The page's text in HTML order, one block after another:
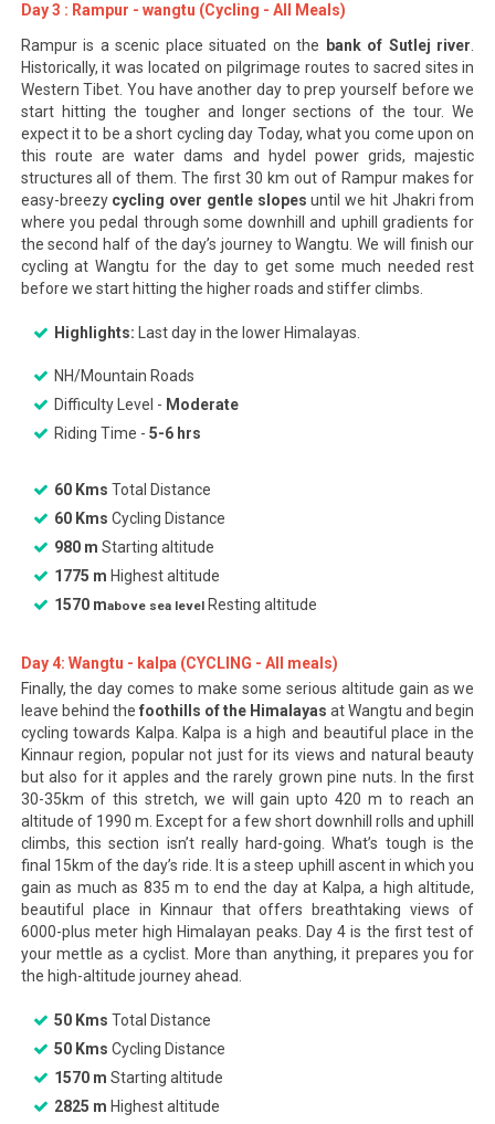
Day 3 : Rampur - wangtu (Cycling - All Meals)
Rampur is a scenic place situated on the
bank of Sutlej river
Historically, it was located on pilgrimage routes to sacred sites in
Western Tibet. You have another day to prep yourself before we
start hitting the tougher and longer sections of the tour. We
expect it to be a short cycling day Today, what you come upon on
this route are water dams and hydel power grids, majestic
structures all of them. The first 30 km out of Rampur makes for
easy-breezy cycling over gentle slopes until we hit Jhakri from
where you pedal through some downhill and uphill gradients for
the second half of the day’s journey to Wangtu. We will finish our
cycling at Wangtu for the day to get some much needed rest
before we start hitting the higher roads and stiffer climbs.
Highlights: Last day in the lower Himalayas.
NH/Mountain Roads
Difficulty Level - Moderate
Riding Time - 5-6 hrs
60 Kms Total Distance
60 Kms Cycling Distance
980 m Starting altitude
1775 m Highest altitude
1570 mabove sea levelResting altitude
Day 4: Wangtu - kalpa (CYCLING - All meals)
Finally, the day comes to make some serious altitude gain as we
leave behind the foothills of the Himalayas at Wangtu and begin
cycling towards Kalpa. Kalpa is a high and beautiful place in the
Kinnaur region, popular not just for its views and natural beauty
but also for it apples and the rarely grown pine nuts. In the first
30-35km of this stretch, we will gain upto 420 m to reach an
altitude of 1990 m. Except for a few short downhill rolls and uphill
climbs, this section isn’t really hard-going. What’s tough is the
final 15km of the day’s ride. It is a steep uphill ascent in which you
gain as much as 835 m to end the day at Kalpa, a high altitude,
beautiful place in Kinnaur that offers breathtaking views of
6000-plus meter high Himalayan peaks. Day 4 is the first test of
your mettle as a cyclist. More than anything, it prepares you for
the high-altitude journey ahead.
50 Kms Total Distance
50 Kms Cycling Distance
1570 m Starting altitude
2825 m Highest altitude